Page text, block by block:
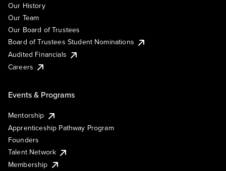
Our History
Our Team
Our Board of Trustees
Board of Trustees Student Nominations
Audited Financials
Careers
Events & Programs
Mentorship
Apprenticeship Pathway Program
Founders
Talent Network
Membership